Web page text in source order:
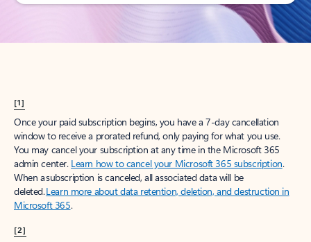
[1]
Once your paid subscription begins, you have a 7-day cancellation
window to receive a prorated refund, only paying for what you use.
You may cancel your subscription at any time in the Microsoft 365
admin center. Learn how to cancel your Microsoft 365 subscription.
When a subscription is canceled, all associated data will be
deleted.Learn more about data retention, deletion, and destruction in
Microsoft 365.
[2]